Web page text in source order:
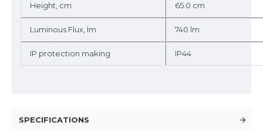
Height, cm 65.0 cm
Luminous Flux, lm 740 lm
IP protection making IP44
SPECIFICATIONS